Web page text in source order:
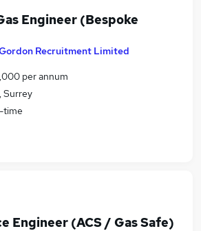
Engineer (Bespoke
Recruitment Limited
per annum
Surrey
time
Engineer (ACS / Gas Safe)